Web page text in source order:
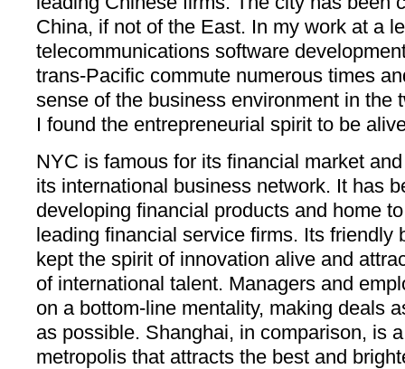
China, if not of the East. In my work at a
telecommunications software
trans-Pacific commute numerous times
sense of the business environment in the
I found the entrepreneurial spirit to be
NYC is famous for its financial market
its international business network. It has
developing financial products and home
leading financial service firms. Its friendly
kept the spirit of innovation alive and
of international talent. Managers and
on a bottom-line mentality, making deals
as possible. Shanghai, in comparison, is
metropolis that attracts the best and